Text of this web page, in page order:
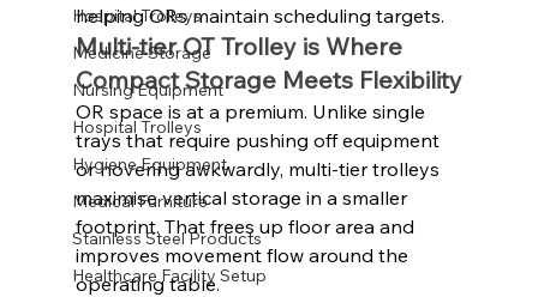
Hospital Trolleys
Medicine Storage
Nursing Equipment
Hospital Trolleys
Hygiene Equipment
Medical Furniture
Stainless Steel Products
Healthcare Facility Setup
helping ORs maintain scheduling targets.
Multi-tier OT Trolley is Where
Compact Storage Meets Flexibility
OR space is at a premium. Unlike single
trays that require pushing off equipment
or hovering awkwardly, multi-tier trolleys
maximise vertical storage in a smaller
footprint. That frees up floor area and
improves movement flow around the
operating table.